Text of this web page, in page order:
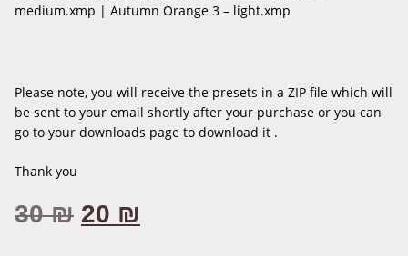
medium.xmp | Autumn Orange 3 – light.xmp
Please note, you will receive the presets in a ZIP file which will
be sent to your email shortly after your purchase or you can
go to your downloads page to download it .
Thank you
30₪ 20 ₪